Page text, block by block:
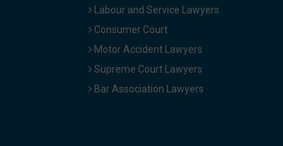
Labour and Service Lawyers
Consumer Court
Motor Accident Lawyers
Supreme Court Lawyers
Bar Association Lawyers